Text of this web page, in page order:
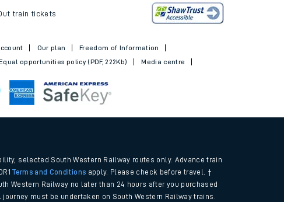
train tickets
Our plan
Freedom of Information
opportunities policy (PDF, 222Kb) Media centre
selected South Western Railway routes only. Advance train
Terms and Conditions apply. Please check before travel. †
Western Railway no later than 24 hours after you purchased
must be undertaken on South Western Railway trains.